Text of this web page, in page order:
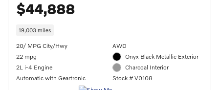
$44,888
19,003 miles
20/ MPG City/Hwy
22 mpg
2L i-4 Engine
Automatic with Geartronic
AWD
Onyx Black Metallic Exterior
Charcoal Interior
Stock # V0108